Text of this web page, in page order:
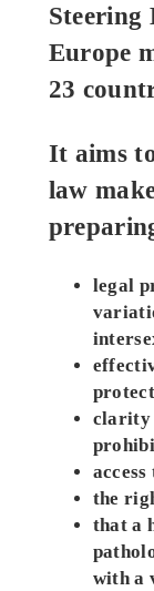
Steering
Europe
23
It aims
law
legal
clarity
the
that a
with a